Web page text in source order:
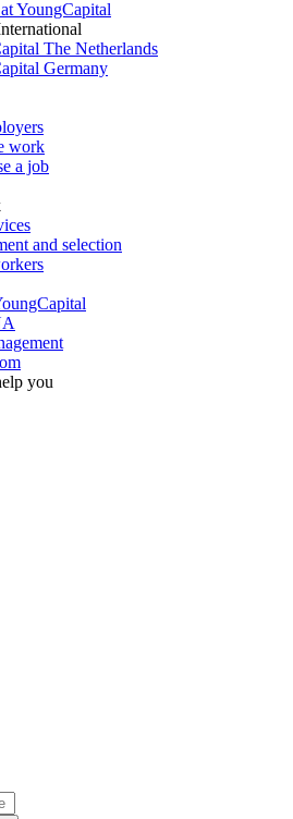
YoungCapital
The Netherlands
Germany
work
a job
and selection
you